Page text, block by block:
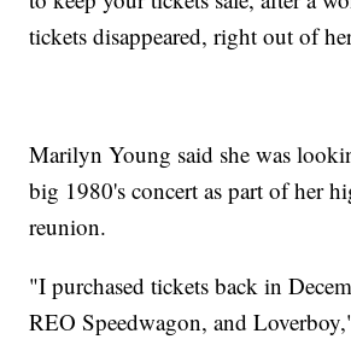
tickets disappeared, right out of
Marilyn Young said she was
big 1980's concert as part of her
reunion.
"I purchased tickets back in
REO Speedwagon, and